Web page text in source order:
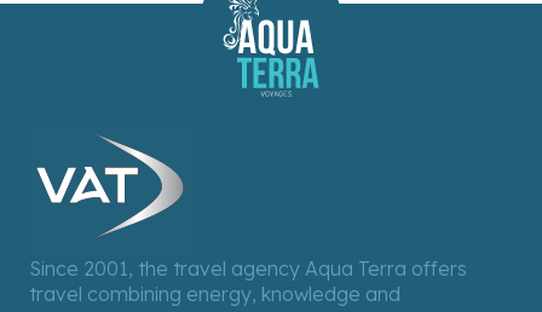
Since 2001, the travel agency Aqua Terra offers
travel combining energy, knowledge and